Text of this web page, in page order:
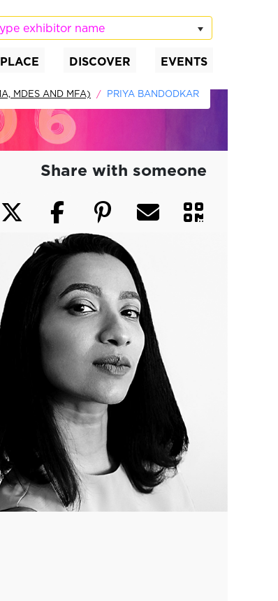
exhibitor name
DISCOVER EVENTS
MDES AND MFA) PRIYA BANDODKAR
Share with someone